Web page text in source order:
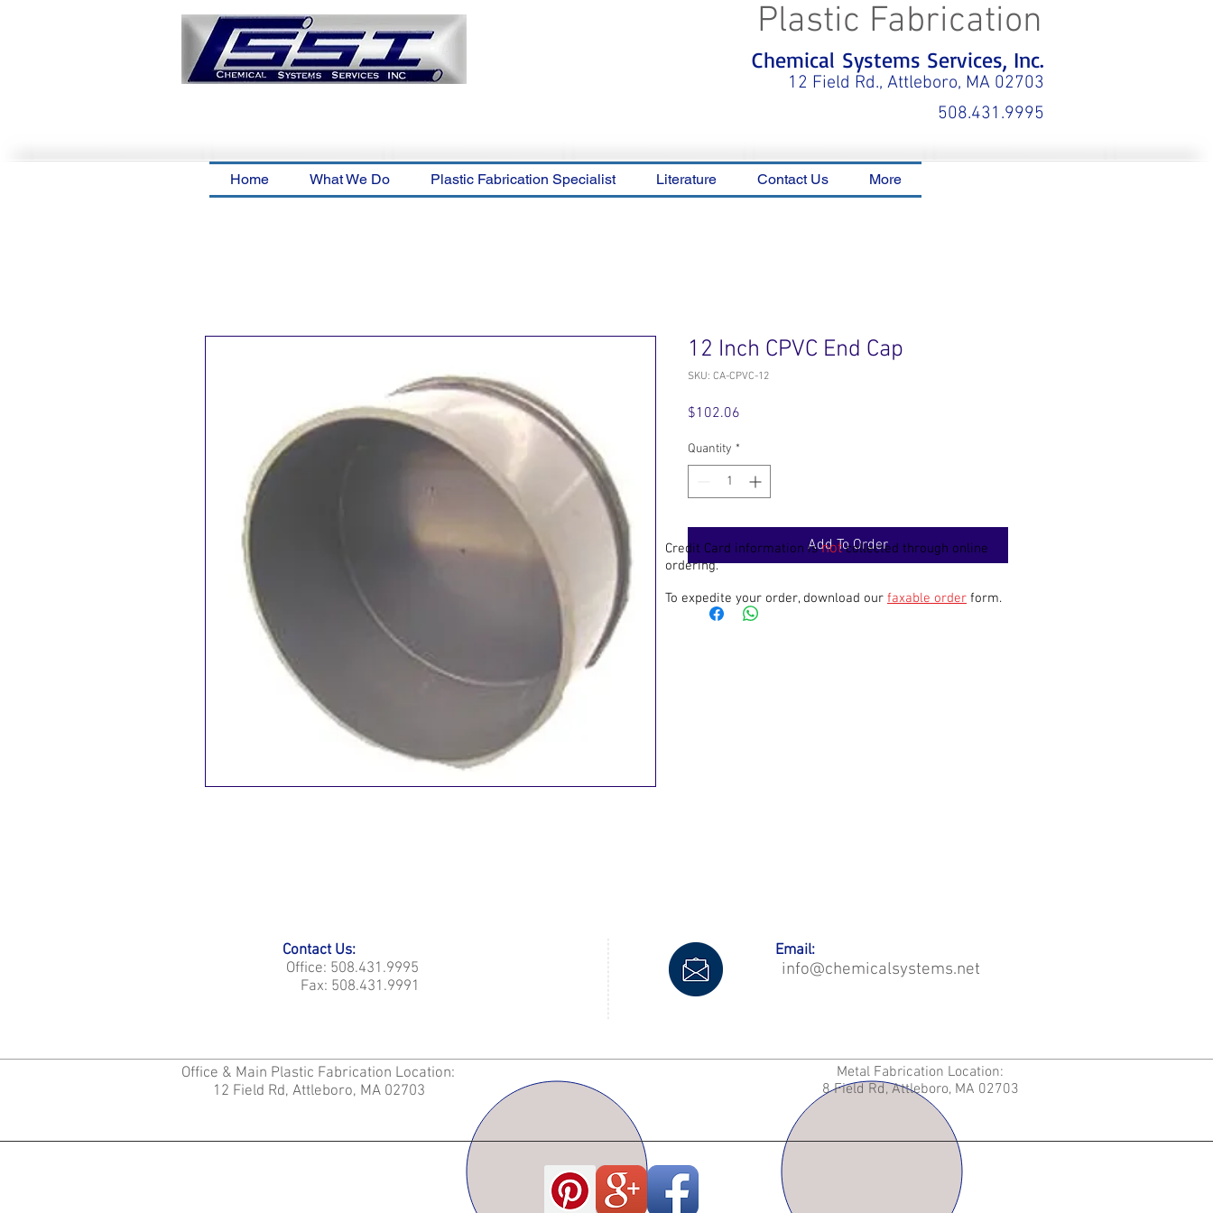
Chemical Systems Services, Inc.
12 Field Rd., Attleboro, MA 02703
Plastic Fabrication
508.431.9995
Home What We Do Plastic Fabrication Specialist Literature Contact Us More
12 Inch CPVC End Cap
SKU: CA-CPVC-12
$102.06
Quantity *
Add To Order
Credit Card information isnotcollected through online
ordering.
To expedite your order, download our faxable order form.
Contact Us:
Office: 508.431.9995
Fax: 508.431.9991
Email:
info@chemicalsystems.net
Office & Main Plastic Fabrication Location:
12 Field Rd, Attleboro, MA 02703
Metal Fabrication Location:
8 Field Rd, Attleboro, MA 02703